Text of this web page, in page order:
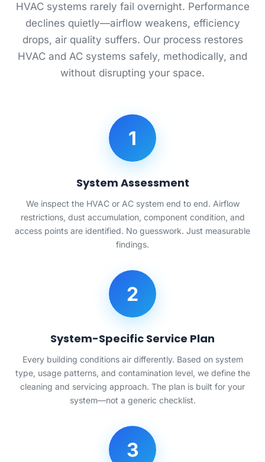
HVAC systems rarely fail overnight. Performance
declines quietly—airflow weakens, efficiency
drops, air quality suffers. Our process restores
HVAC and AC systems safely, methodically, and
without disrupting your space.
1
System Assessment
We inspect the HVAC or AC system end to end. Airflow
restrictions, dust accumulation, component condition, and
access points are identified. No guesswork. Just measurable
findings.
2
System-Specific Service Plan
Every building conditions air differently. Based on system
type, usage patterns, and contamination level, we define the
cleaning and servicing approach. The plan is built for your
system—not a generic checklist.
3